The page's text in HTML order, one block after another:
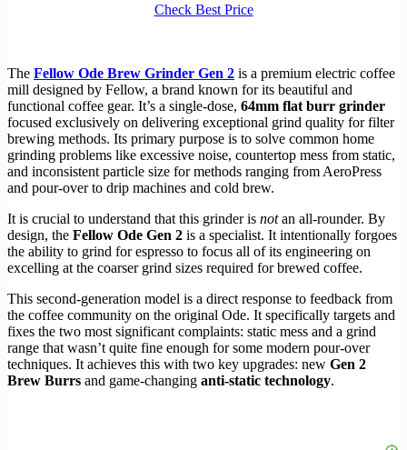
Check Best Price
The Fellow Ode Brew Grinder Gen 2 is a premium electric coffee
mill designed by Fellow, a brand known for its beautiful and
functional coffee gear. It’s a single-dose, 64mm flat burr grinder
focused exclusively on delivering exceptional grind quality for filter
brewing methods. Its primary purpose is to solve common home
grinding problems like excessive noise, countertop mess from static,
and inconsistent particle size for methods ranging from AeroPress
and pour-over to drip machines and cold brew.
It is crucial to understand that this grinder is notan all-rounder. By
design, the Fellow Ode Gen 2 is a specialist. It intentionally forgoes
the ability to grind for espresso to focus all of its engineering on
excelling at the coarser grind sizes required for brewed coffee.
This second-generation model is a direct response to feedback from
the coffee community on the original Ode. It specifically targets and
fixes the two most significant complaints: static mess and a grind
range that wasn’t quite fine enough for some modern pour-over
techniques. It achieves this with two key upgrades: new Gen 2
Brew Burrs and game-changing anti-static technology.